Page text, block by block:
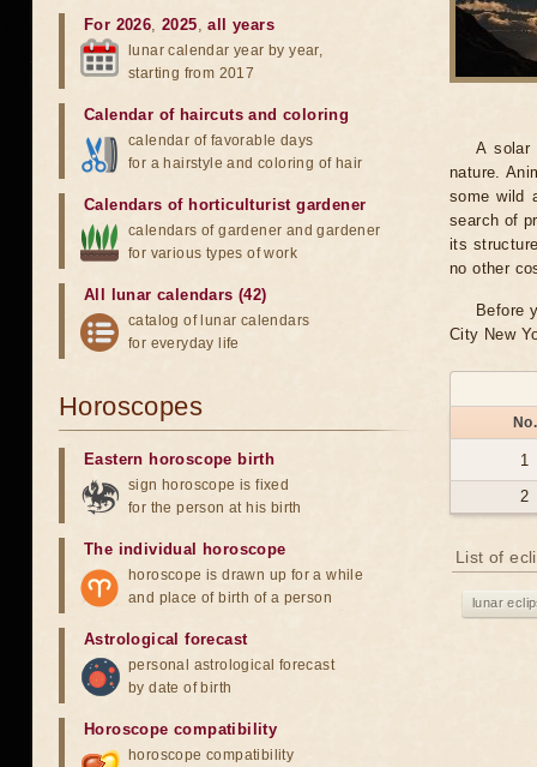
A solar
nature.
some wild
search of
its
no other
Before
City New
No.
1
2
List of
lunar
For 2026,2025,all years
lunar calendar year by year,
starting from 2017
Calendar of haircuts and coloring
calendar of favorable days
for a hairstyle and coloring of hair
Calendars of horticulturist gardener
calendars of gardener and gardener
for various types of work
All lunar calendars (42)
catalog of lunar calendars
for everyday life
Horoscopes
Eastern horoscope birth
sign horoscope is fixed
for the person at his birth
The individual horoscope
horoscope is drawn up for a while
and place of birth of a person
Astrological forecast
personal astrological forecast
by date of birth
Horoscope compatibility
horoscope compatibility